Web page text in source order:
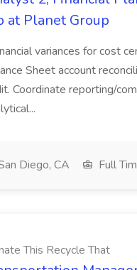
at Planet Group
variances for cost
Sheet account
Coordinate reporting/
Diego, CA Full
This Recycle That